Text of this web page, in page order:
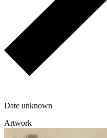
Date unknown
Artwork